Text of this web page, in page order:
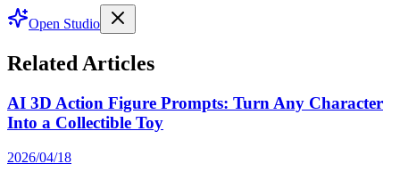
Open Studio
Related Articles
AI 3D Action Figure Prompts: Turn Any Character
Into a Collectible Toy
2026/04/18